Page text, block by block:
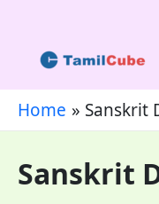
content
Home Sanskrit
Sanskrit